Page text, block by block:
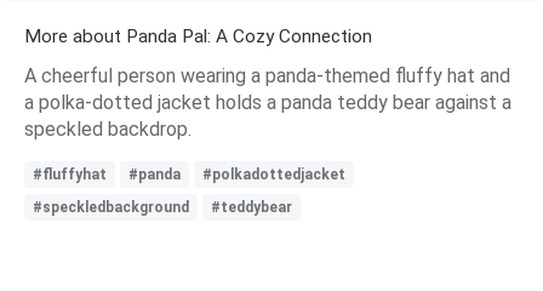
More about Panda Pal: A Cozy Connection
A cheerful person wearing a panda-themed fluffy hat and
a polka-dotted jacket holds a panda teddy bear against a
speckled backdrop.
#fluffyhat #panda
#polkadottedjacket
#speckledbackground
#teddybear